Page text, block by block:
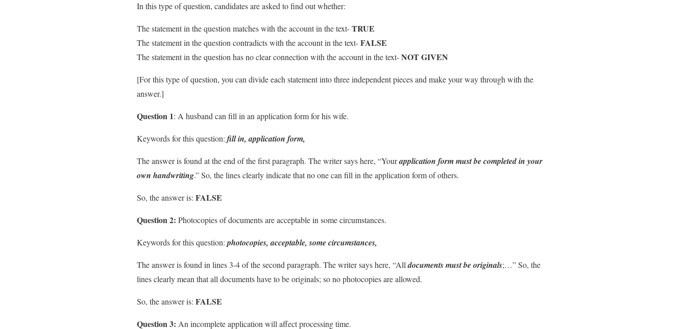
In this type of question, candidates are asked to find out whether:
The statement in the question matches with the account in the text-TRUE
The statement in the question contradicts with the account in the text-FALSE
The statement in the question has no clear connection with the account in the text-NOT GIVEN
[For this type of question, you can divide each statement into three independent pieces and make your way through with the
answer.]
Question 1: A husband can fill in an application form for his wife.
Keywords for this question: fill in, application form,
The answer is found at the end of the first paragraph. The writer says here, “Yourapplication form must be completed in your
own handwriting.” So, the lines clearly indicate that no one can fill in the application form of others.
So, the answer is: FALSE
Question 2: Photocopies of documents are acceptable in some circumstances.
Keywords for this question:photocopies, acceptable, some circumstances,
The answer is found in lines 3-4 of the second paragraph. The writer says here, “Alldocuments must be originals;…” So, the
lines clearly mean that all documents have to be originals; so no photocopies are allowed.
So, the answer is: FALSE
Question 3: An incomplete application will affect processing time.